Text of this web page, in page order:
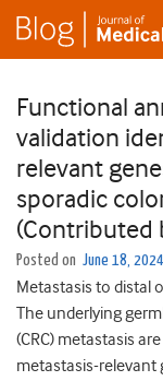
Functional
validation
relevant
sporadic
(Contributed
Posted on June 18, 2024
Metastasis to distal
The underlying
(CRC) metastasis
metastasis-relevant